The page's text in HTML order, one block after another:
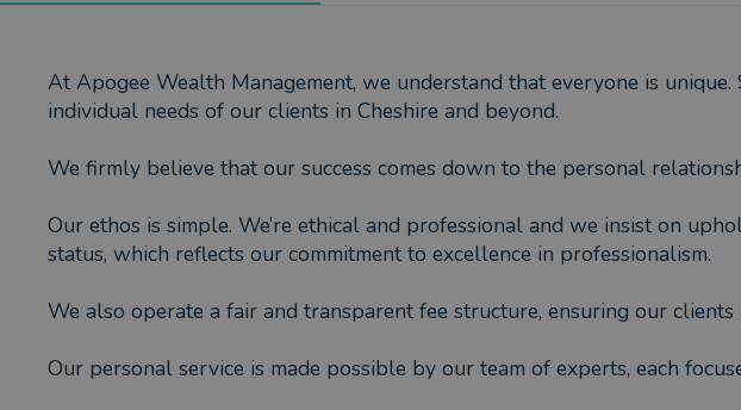
At Apogee Wealth Management, we understand that everyone is
individual needs of our clients in Cheshire and beyond.
We firmly believe that our success comes down to the personal
Our ethos is simple. We’re ethical and professional and we insist on
status, which reflects our commitment to excellence in professionalism.
We also operate a fair and transparent fee structure, ensuring our
Our personal service is made possible by our team of experts, each